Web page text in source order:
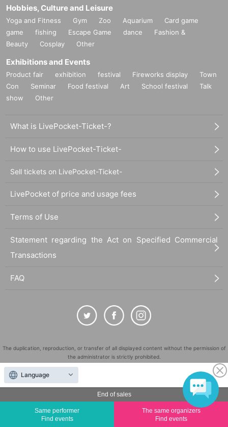
<Contact> Mahoroza MACHIDA
-ticket@mahoroza.jp
・042-732-3139（火～日曜 15:00～19:00）
<Profile of Mitsuharu Sato>
(birthdate) Month 17 Day Year
Born in Machida, Tokyo Machida
Writer / Dr. Toilet / Cleaning Mania / Radio Personality / Satomitsu
Given name Toilet Diagnostician / Toilet Clean Meister / Cleaning
Ability Test Level 5 / Professional Organizer Level 3
End of sales
Same performer
Find events
The same organizers
Find events
Hobbies, Culture and Leisure
Yoga and Fitness Gym Zoo Aquarium
Card game
game
fishing Escape Game dance
Fashion &
Beauty
Cosplay Other
Exhibitions and Events
Product fair exhibition festival Fireworks display
Town
Con
Seminar Food festival Art School festival
Talk
show
Other
What is LivePocket-Ticket-?
How to use LivePocket-Ticket-
Sell tickets on LivePocket-Ticket-
LivePocket of price and usage fees
Terms of Use
Statement regarding the Act on Specified Commercial
Transactions
FAQ
The duplication, reproduction, or transfer of all displayed content without the permission of
the administrator is strictly prohibited.
"LivePocket" is a registered trademark of LivePocket Inc. (Registration No. 5600161).
QR Code is a registered trademark of DENSO WAVE INCORPORATED in Japan and in other
countries.
Copyright LivePocket All Rights Reserved.
Language